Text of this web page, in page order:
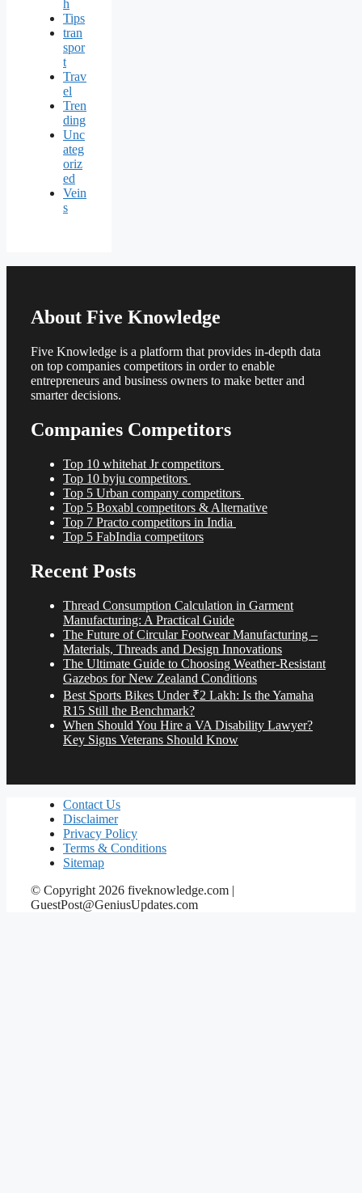
h
Tips
tran
spor
t
Trav
el
Tren
ding
Unc
ateg
oriz
ed
Vein
s
About Five Knowledge
Five Knowledge is a platform that provides in-depth data
on top companies competitors in order to enable
entrepreneurs and business owners to make better and
smarter decisions.
Companies Competitors
Top 10 whitehat Jr competitors
Top 10 byju competitors
Top 5 Urban company competitors
Top 5 Boxabl competitors & Alternative
Top 7 Practo competitors in India
Top 5 FabIndia competitors
Recent Posts
Thread Consumption Calculation in Garment
Manufacturing: A Practical Guide
The Future of Circular Footwear Manufacturing –
Materials, Threads and Design Innovations
The Ultimate Guide to Choosing Weather-Resistant
Gazebos for New Zealand Conditions
Best Sports Bikes Under ₹2 Lakh: Is the Yamaha
R15 Still the Benchmark?
When Should You Hire a VA Disability Lawyer?
Key Signs Veterans Should Know
Contact Us
Disclaimer
Privacy Policy
Terms & Conditions
Sitemap
© Copyright 2026 fiveknowledge.com |
GuestPost@GeniusUpdates.com